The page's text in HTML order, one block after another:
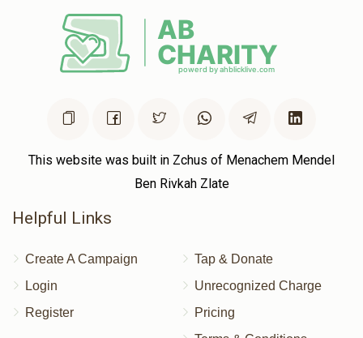
This website was built in Zchus of Menachem Mendel
Ben Rivkah Zlate
Helpful Links
Create A Campaign
Login
Register
Tap & Donate
Unrecognized Charge
Pricing